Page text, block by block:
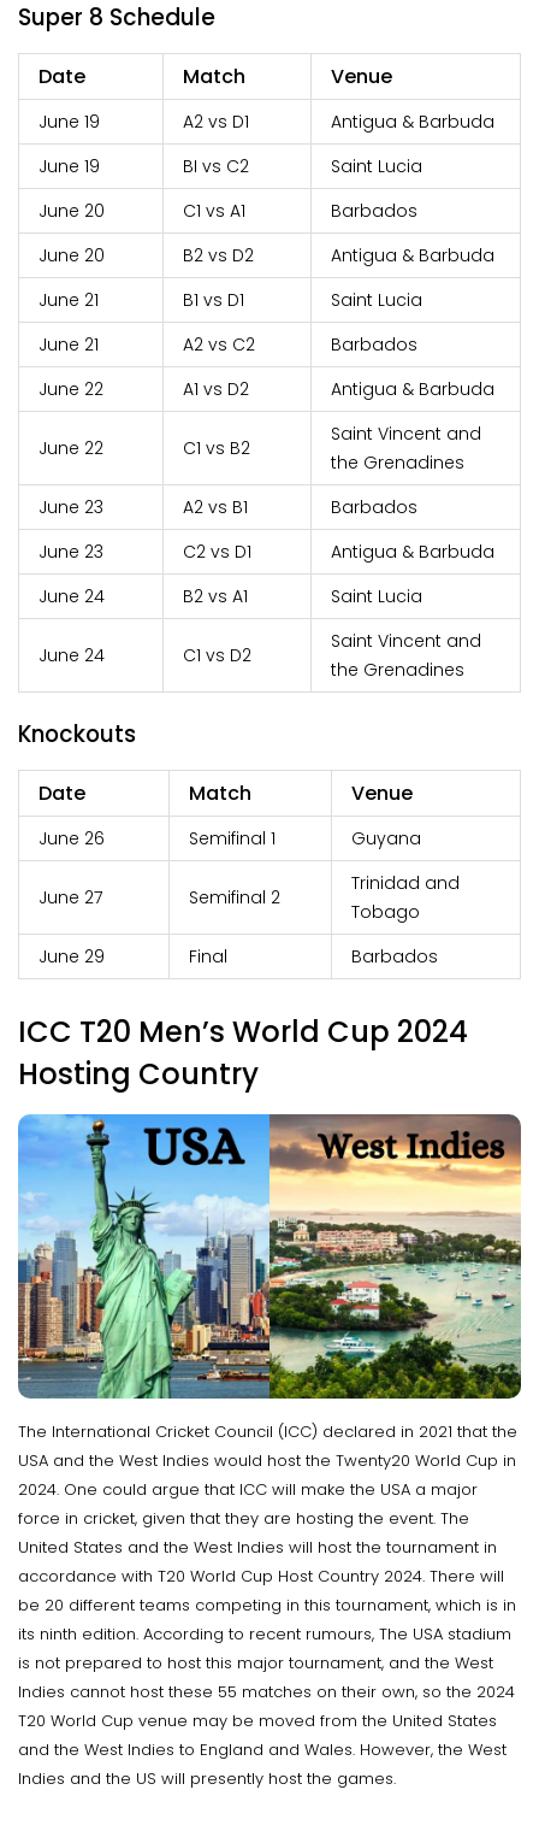
Super 8 Schedule
Date Match Venue
June 19 A2 vs D1
Antigua & Barbuda
June 19
BI vs C2
Saint Lucia
June 20
C1 vs A1
Barbados
June 20
B2 vs D2
Antigua & Barbuda
June 21
B1 vs D1
Saint Lucia
June 21
A2 vs C2
Barbados
June 22
A1 vs D2 Antigua & Barbuda
June 22 C1 vs B2
Saint Vincent and
the Grenadines
June 23
A2 vs B1
Barbados
June 23
C2 vs D1
Antigua & Barbuda
June 24
B2 vs A1 Saint Lucia
June 24 C1 vs D2
Saint Vincent and
the Grenadines
Knockouts
Date Match Venue
June 26 Semifinal 1 Guyana
June 27 Semifinal 2
Trinidad and
Tobago
June 29
Final Barbados
ICC T20 Men’s World Cup 2024
Hosting Country
The International Cricket Council (ICC) declared in 2021 that the
USA and the West Indies would host the Twenty20 World Cup in
2024. One could argue that ICC will make the USA a major
force in cricket, given that they are hosting the event. The
United States and the West Indies will host the tournament in
accordance with T20 World Cup Host Country 2024. There will
be 20 different teams competing in this tournament, which is in
its ninth edition. According to recent rumours, The USA stadium
is not prepared to host this major tournament, and the West
Indies cannot host these 55 matches on their own, so the 2024
T20 World Cup venue may be moved from the United States
and the West Indies to England and Wales. However, the West
Indies and the US will presently host the games.